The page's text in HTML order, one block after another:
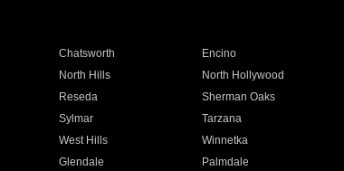
Chatsworth Encino
North Hills North Hollywood
Reseda Sherman Oaks
Sylmar Tarzana
West Hills Winnetka
Glendale Palmdale